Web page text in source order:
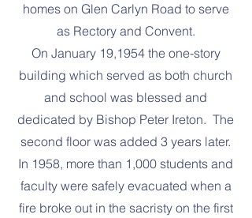
homes on Glen Carlyn Road to serve
as Rectory and Convent.
On January 19,1954 the one-story
building which served as both church
and school was blessed and
dedicated by Bishop Peter Ireton. The
second floor was added 3 years later.
In 1958, more than 1,000 students and
faculty were safely evacuated when a
fire broke out in the sacristy on the first